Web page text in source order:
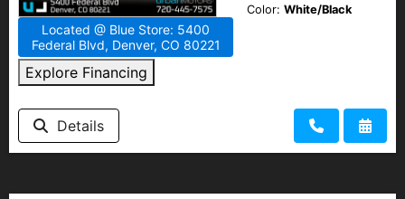
Located @ Blue Store: 5400
Federal Blvd, Denver, CO 80221
Explore Financing
Color: White/Black
Details